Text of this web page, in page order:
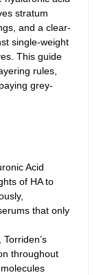
stratum
and a clear-
single-weight
This guide
rules,
grey-
Acid
of HA to
that only
throughout